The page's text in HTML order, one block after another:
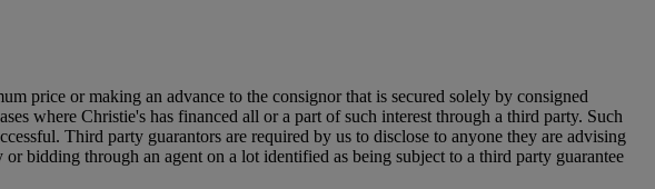
price or making an advance to the consignor that is secured solely by consigned
where Christie's has financed all or a part of such interest through a third party. Such
Third party guarantors are required by us to disclose to anyone they are advising
bidding through an agent on a lot identified as being subject to a third party guarantee